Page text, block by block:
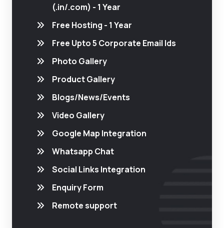
(.in/.com) - 1 Year
Free Hosting - 1 Year
Free Upto 5 Corporate Email Ids
Photo Gallery
Product Gallery
Blogs/News/Events
Video Gallery
Google Map Integration
Whatsapp Chat
Social Links Integration
Enquiry Form
Remote support